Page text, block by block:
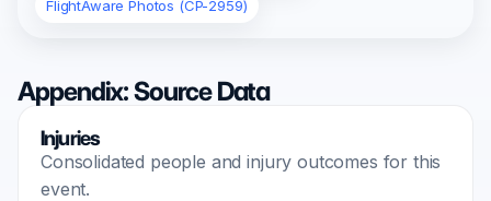
FlightAware Photos (CP-2959)
Appendix: Source Data
Injuries
Consolidated people and injury outcomes for this
event.